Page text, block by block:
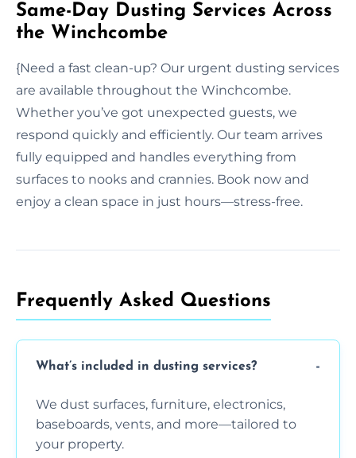
Same-Day Dusting Services Across
the Winchcombe
{Need a fast clean-up? Our urgent dusting services
are available throughout the Winchcombe.
Whether you’ve got unexpected guests, we
respond quickly and efficiently. Our team arrives
fully equipped and handles everything from
surfaces to nooks and crannies. Book now and
enjoy a clean space in just hours—stress-free.
Frequently Asked Questions
What’s included in dusting services?
We dust surfaces, furniture, electronics,
baseboards, vents, and more—tailored to
your property.